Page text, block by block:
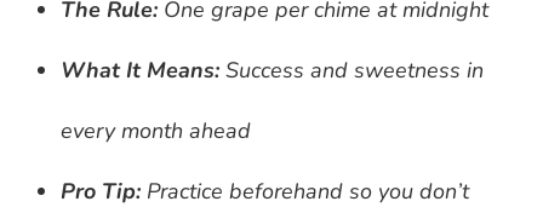
The Rule: One grape per chime at midnight
What It Means: Success and sweetness in
every month ahead
Pro Tip: Practice beforehand so you don’t